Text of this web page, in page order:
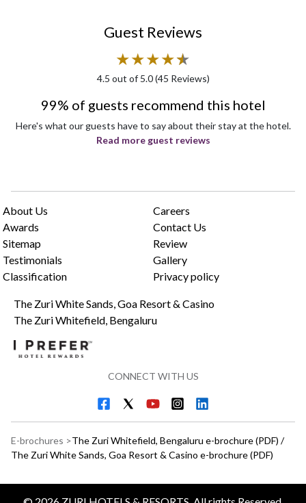
Guest Reviews
★★★★★
★
4.5 out of 5.0 (45 Reviews)
99% of guests recommend this hotel
Here's what our guests have to say about their stay at the hotel.
Read more guest reviews
About Us
Awards
Sitemap
Testimonials
Classification
Careers
Contact Us
Review
Gallery
Privacy policy
The Zuri White Sands, Goa Resort & Casino
The Zuri Whitefield, Bengaluru
CONNECT WITH US
E-brochures >The Zuri Whitefield, Bengaluru e-brochure (PDF) /
The Zuri White Sands, Goa Resort & Casino e-brochure (PDF)